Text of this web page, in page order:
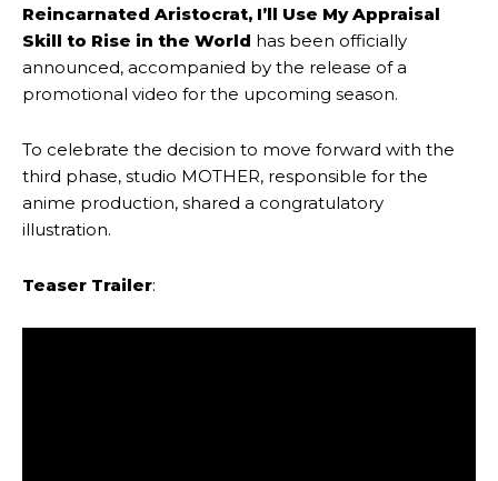
Reincarnated Aristocrat, I’ll Use My Appraisal
Skill to Rise in the World has been officially
announced, accompanied by the release of a
promotional video for the upcoming season.
To celebrate the decision to move forward with the
third phase, studio MOTHER, responsible for the
anime production, shared a congratulatory
illustration.
Teaser Trailer: